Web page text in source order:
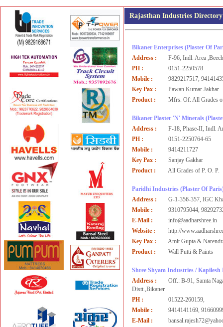
Rajasthan Industries
Bikaner Enterprises (Plaster Of
Address :
F-96, Indl. Area
PH :
0151-2250578
Mobile :
9829217517,
Key Pax :
Pawan Kumar Jakhar
Product :
Mfrs. Of: All Grades
Bikaner Plaster 'N' Minerals
Address :
F-18, Phase-II, Indl.
PH :
0151-2250764-65
Mobile :
9414211727
Key Pax :
Sanjay Gakhar
Product :
All Grades of P. O. P.
Paridhi Industries (Plaster Of
Address :
G-1-356-357, IGC
Mobile :
9310795044,
E-Mail :
info@aadharshree.in
Website :
http://
Key Pax :
Amit Gupta &
Product :
Wall Putti & Paints
Shree Shyam Industries /
Address :
Off.: B-91, Samta
Distt.,Bikaner
PH :
01522-260159,
Mobile :
9414141169,
E-Mail :